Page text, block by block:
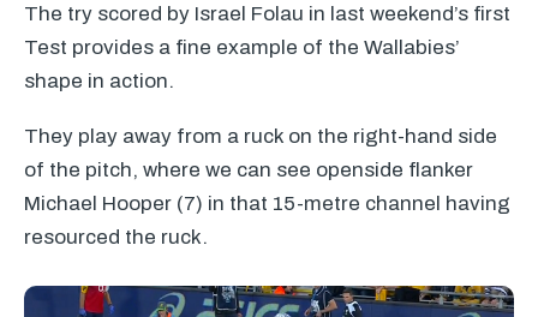
The try scored by Israel Folau in last weekend’s first
Test provides a fine example of the Wallabies’
shape in action.
They play away from a ruck on the right-hand side
of the pitch, where we can see openside flanker
Michael Hooper (7) in that 15-metre channel having
resourced the ruck.